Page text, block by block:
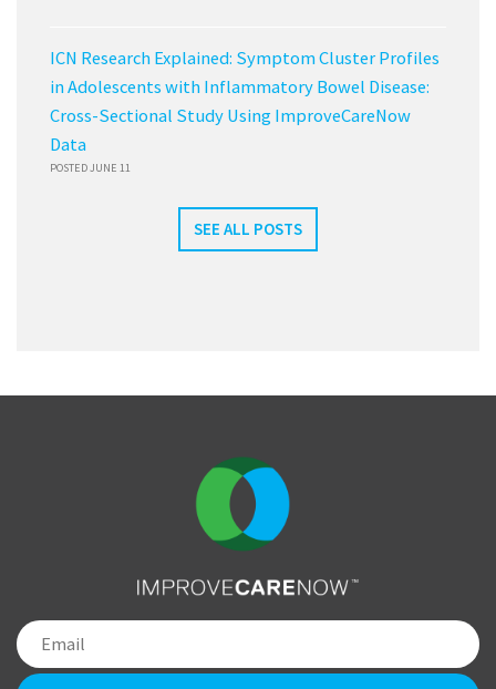
ICN Research Explained: Symptom Cluster Profiles
in Adolescents with Inflammatory Bowel Disease:
Cross-Sectional Study Using ImproveCareNow
Data
POSTED JUNE 11
SEE ALL POSTS